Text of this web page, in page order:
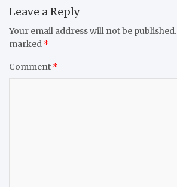
Leave a Reply
Your email address will not be published.
marked *
Comment *